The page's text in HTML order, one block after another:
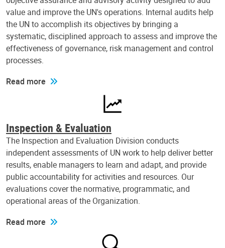
value and improve the UN's operations. Internal audits help
the UN to accomplish its objectives by bringing a
systematic, disciplined approach to assess and improve the
effectiveness of governance, risk management and control
processes.
Read more
Inspection & Evaluation
The Inspection and Evaluation Division conducts
independent assessments of UN work to help deliver better
results, enable managers to learn and adapt, and provide
public accountability for activities and resources. Our
evaluations cover the normative, programmatic, and
operational areas of the Organization.
Read more